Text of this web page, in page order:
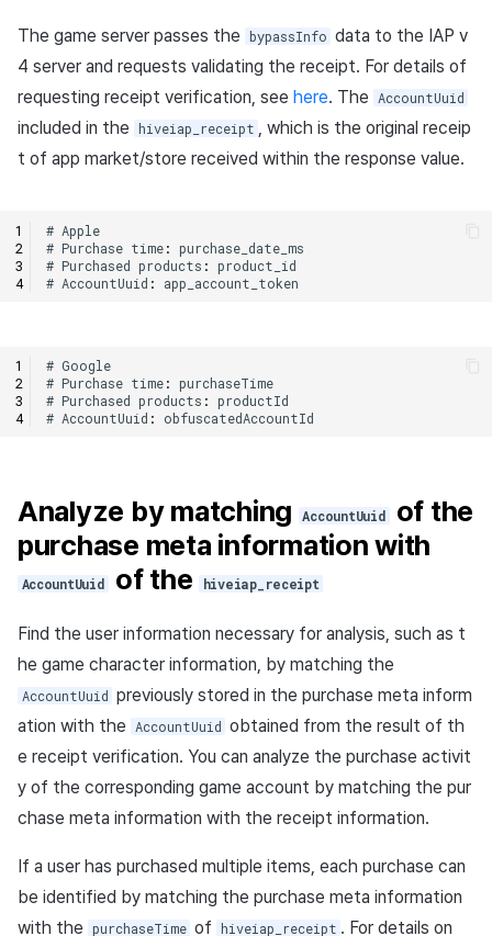
The game server passes the bypassInfo data to the IAP v
4 server and requests validating the receipt. For details of
requesting receipt verification, see here. The AccountUuid
included in the hiveiap_receipt , which is the original receip
t of app market/store received within the response value.
# Apple
# Purchase time: purchase_date_ms
# Purchased products : product_id
# AccountUuid : app_account_token
# Google
# Purchase time: purchaseTime
# Purchased products : productId
# AccountUuid : obfuscatedAccountId
Analyze by matching AccountUuid
of the
purchase meta information with
AccountUuid of the hiveiap_receipt
Find the user information necessary for analysis, such as t
he game character information, by matching the
AccountUuid previously stored in the purchase meta inform
ation with the
AccountUuid obtained from the result of th
e receipt verification. You can analyze the purchase activit
y of the corresponding game account by matching the pur
chase meta information with the receipt information.
If a user has purchased multiple items, each purchase can
be identified by matching the purchase meta information
with the
purchaseTime of hiveiap_receipt . For details on